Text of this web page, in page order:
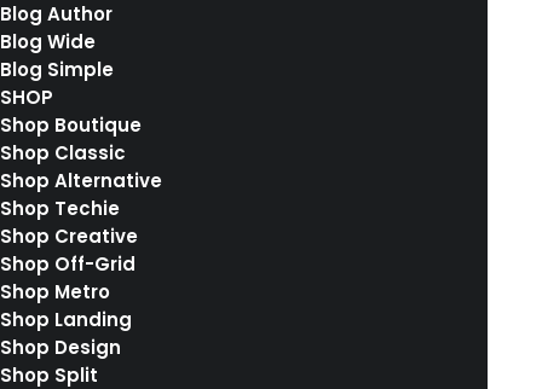
Blog Author
Blog Wide
Blog Simple
SHOP
Shop Boutique
Shop Classic
Shop Alternative
Shop Techie
Shop Creative
Shop Off-Grid
Shop Metro
Shop Landing
Shop Design
Shop Split
advance can…
14. Januar 2017
Working from your home?
Just the other day I happened to wake up
early. That is…